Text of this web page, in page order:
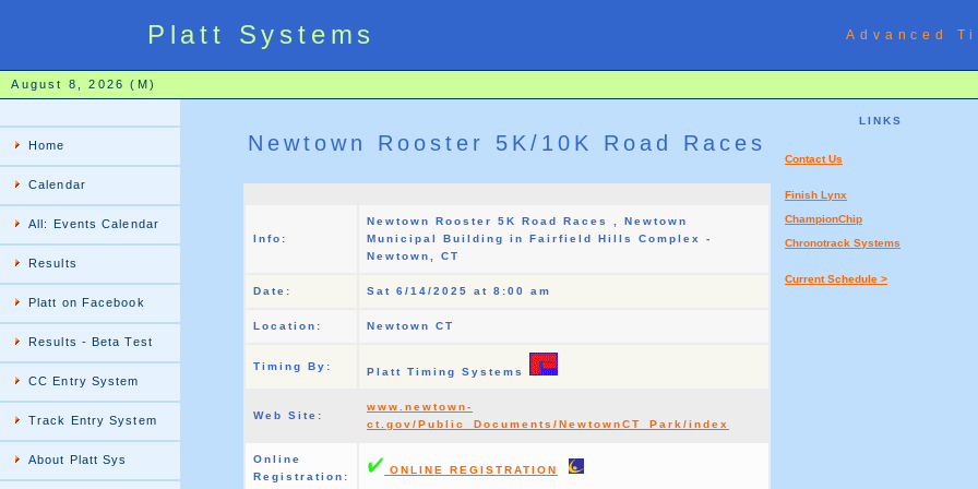
Platt Systems Advanced
August 8, 2026 (M)
Home
Calendar
All: Events Calendar
Results
Platt on Facebook
Results - Beta Test
CC Entry System
Track Entry System
About Platt Sys
Newtown Rooster 5K/10K Road Races
Info:
Newtown Rooster 5K Road Races , Newtown
Municipal Building in Fairfield Hills Complex -
Newtown, CT
Date: Sat 6/14/2025 at 8:00 am
Location: Newtown CT
Timing By: Platt Timing Systems
Web Site:
www.newtown-
ct.gov/Public_Documents/NewtownCT_Park/index
Online
Registration:
ONLINE REGISTRATION
LINKS
Contact Us
Finish Lynx
ChampionChip
Chronotrack Systems
Current Schedule >